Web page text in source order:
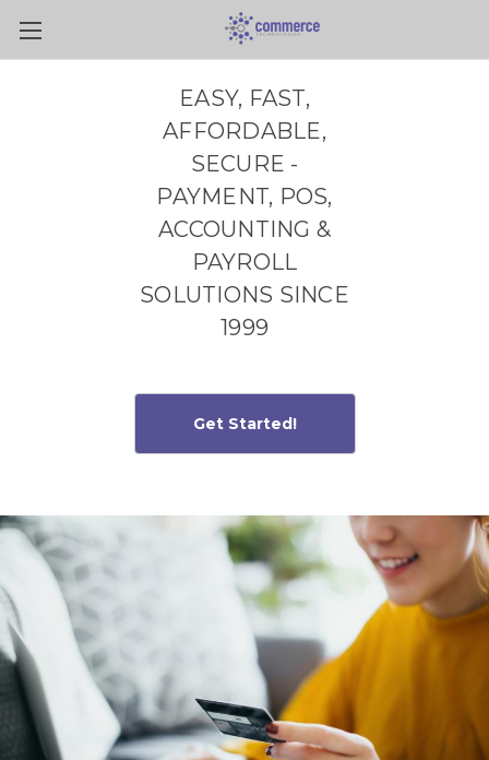
Skip to main content
EASY, FAST,
AFFORDABLE,
SECURE -
PAYMENT, POS,
ACCOUNTING &
PAYROLL
SOLUTIONS SINCE
1999